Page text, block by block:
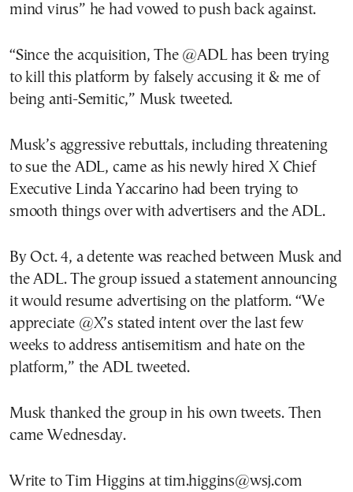
mind virus” he had vowed to push back against.
“Since the acquisition, The @ADL has been trying
to kill this platform by falsely accusing it & me of
being anti-Semitic,” Musk tweeted.
Musk’s aggressive rebuttals, including threatening
to sue the ADL, came as his newly hired X Chief
Executive Linda Yaccarino had been trying to
smooth things over with advertisers and the ADL.
By Oct. 4, a detente was reached between Musk and
the ADL. The group issued a statement announcing
it would resume advertising on the platform. “We
appreciate @X’s stated intent over the last few
weeks to address antisemitism and hate on the
platform,” the ADL tweeted.
Musk thanked the group in his own tweets. Then
came Wednesday.
Write to Tim Higgins at tim.higgins@wsj.com